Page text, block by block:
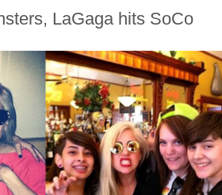
LaGaga hits SoCo